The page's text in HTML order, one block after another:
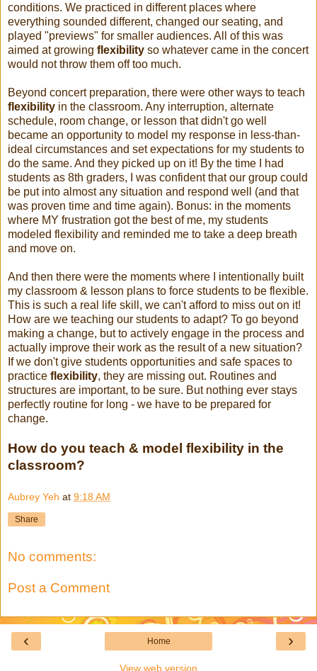
conditions. We practiced in different places where
everything sounded different, changed our seating, and
played "previews" for smaller audiences. All of this was
aimed at growing flexibility so whatever came in the concert
would not throw them off too much.
Beyond concert preparation, there were other ways to teach
flexibility in the classroom. Any interruption, alternate
schedule, room change, or lesson that didn't go well
became an opportunity to model my response in less-than-
ideal circumstances and set expectations for my students to
do the same. And they picked up on it! By the time I had
students as 8th graders, I was confident that our group could
be put into almost any situation and respond well (and that
was proven time and time again). Bonus: in the moments
where MY frustration got the best of me, my students
modeled flexibility and reminded me to take a deep breath
and move on.
And then there were the moments where I intentionally built
my classroom & lesson plans to force students to be flexible.
This is such a real life skill, we can't afford to miss out on it!
How are we teaching our students to adapt? To go beyond
making a change, but to actively engage in the process and
actually improve their work as the result of a new situation?
If we don't give students opportunities and safe spaces to
practice flexibility, they are missing out. Routines and
structures are important, to be sure. But nothing ever stays
perfectly routine for long - we have to be prepared for
change.
How do you teach & model flexibility in the
classroom?
Aubrey Yeh at 9:18 AM
Share
No comments:
Post a Comment
‹ ›
Home
View web version